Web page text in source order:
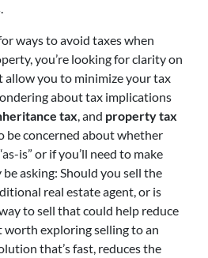
ways to avoid taxes when
you’re looking for clarity on
allow you to minimize your tax
about tax implications
tax, and property tax
be concerned about whether
is” or if you’ll need to make
asking: Should you sell the
real estate agent, or is
to sell that could help reduce
worth exploring selling to an
that’s fast, reduces the